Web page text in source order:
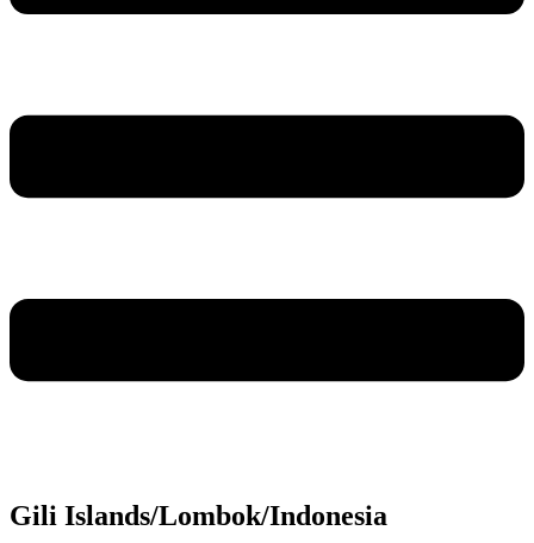
Gili Islands/Lombok/Indonesia